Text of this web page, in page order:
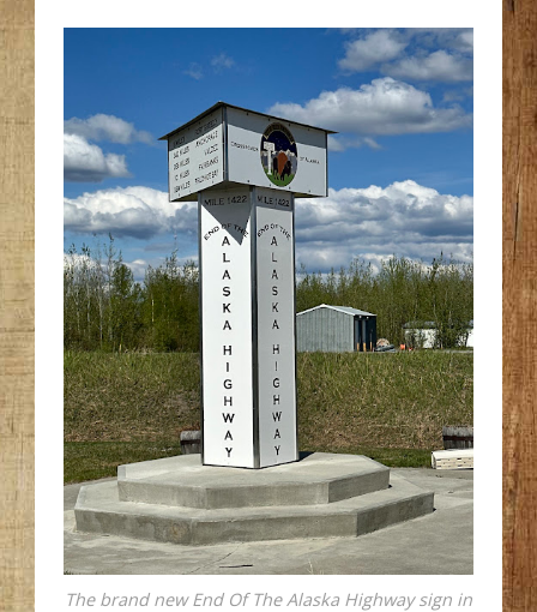
The brand new End Of The Alaska Highway sign in